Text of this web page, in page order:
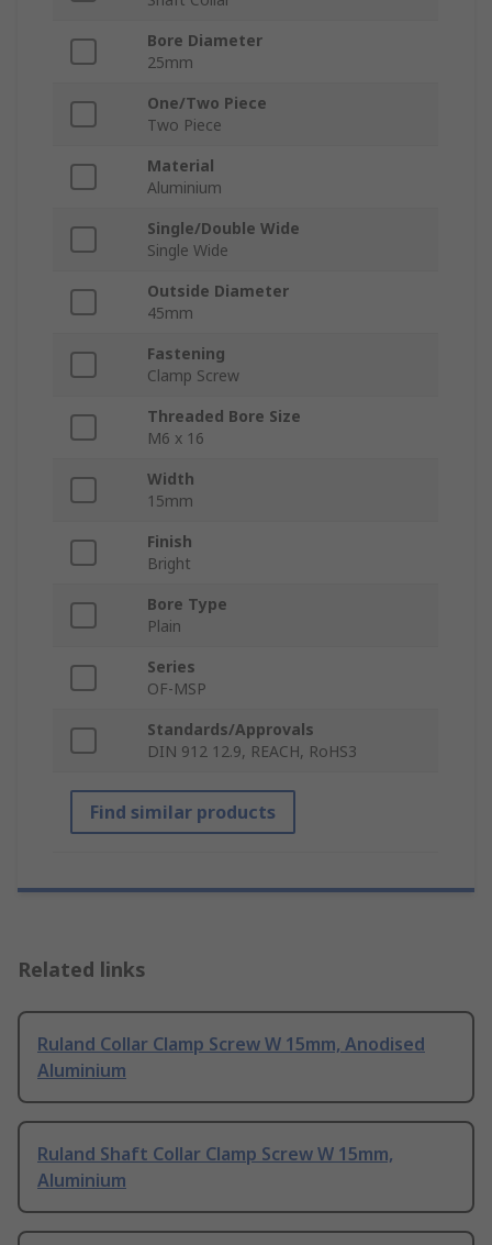
Bore Diameter
25mm
One/Two Piece
Two Piece
Material
Aluminium
Single/Double Wide
Single Wide
Outside Diameter
45mm
Fastening
Clamp Screw
Threaded Bore Size
M6 x 16
Width
15mm
Finish
Bright
Bore Type
Plain
Series
OF-MSP
Standards/Approvals
DIN 912 12.9, REACH, RoHS3
Find similar products
Related links
Ruland Collar Clamp Screw W 15mm, Anodised
Aluminium
Ruland Shaft Collar Clamp Screw W 15mm,
Aluminium